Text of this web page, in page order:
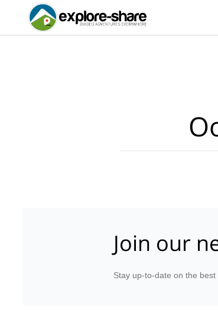
Join our
Stay up-to-date on the best